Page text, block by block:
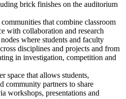
brick finishes on the auditorium
that combine classroom
with collaboration and research
where students and faculty
disciplines and projects and from
in investigation, competition and
space that allows students,
community partners to share
workshops, presentations and